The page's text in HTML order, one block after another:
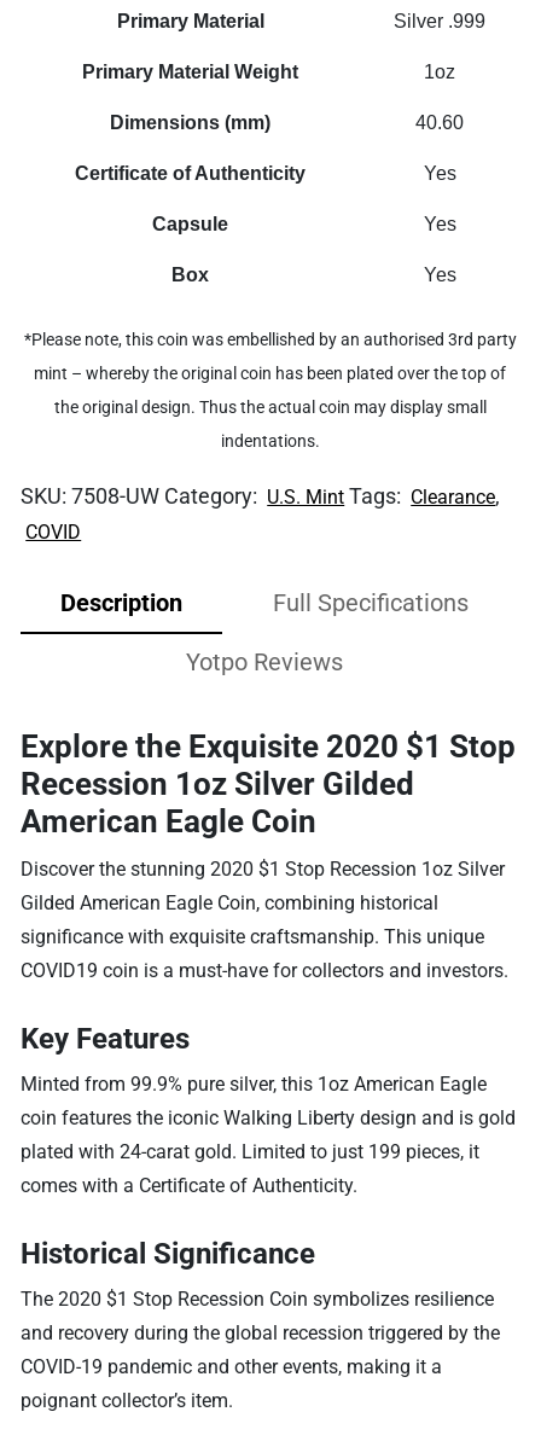
Primary Material Silver .999
Primary Material Weight 1oz
Dimensions (mm) 40.60
Certificate of Authenticity Yes
Capsule Yes
Box Yes
*Please note, this coin was embellished by an authorised 3rd party
mint – whereby the original coin has been plated over the top of
the original design. Thus the actual coin may display small
indentations.
SKU:7508-UW Category: U.S. Mint Tags: Clearance,
COVID
Description Full Specifications
Yotpo Reviews
Explore the Exquisite 2020 $1 Stop
Recession 1oz Silver Gilded
American Eagle Coin
Discover the stunning 2020 $1 Stop Recession 1oz Silver
Gilded American Eagle Coin, combining historical
significance with exquisite craftsmanship. This unique
COVID19 coin is a must-have for collectors and investors.
Key Features
Minted from 99.9% pure silver, this 1oz American Eagle
coin features the iconic Walking Liberty design and is gold
plated with 24-carat gold. Limited to just 199 pieces, it
comes with a Certificate of Authenticity.
Historical Significance
The 2020 $1 Stop Recession Coin symbolizes resilience
and recovery during the global recession triggered by the
COVID-19 pandemic and other events, making it a
poignant collector’s item.